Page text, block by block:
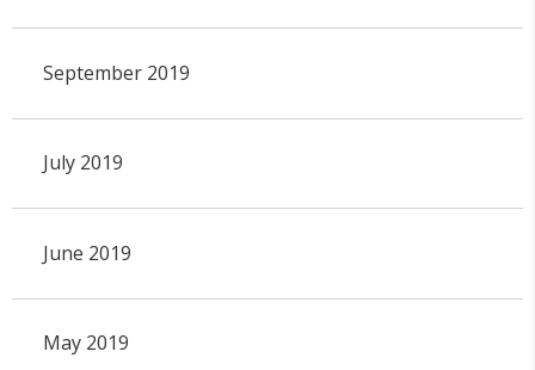
September 2019
July 2019
June 2019
May 2019